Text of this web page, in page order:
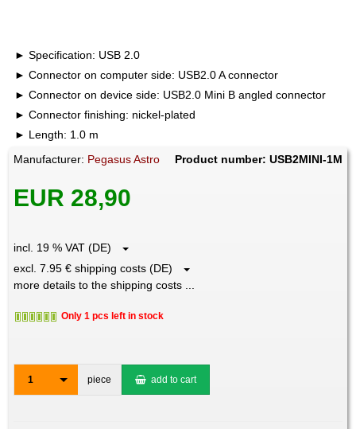
Specification: USB 2.0
Connector on computer side: USB2.0 A connector
Connector on device side: USB2.0 Mini B angled connector
Connector finishing: nickel-plated
Length: 1.0 m
Manufacturer: Pegasus Astro Product number: USB2MINI-1M
EUR 28,90
incl. 19 % VAT (DE)
excl. 7.95 € shipping costs (DE)
more details to the shipping costs ...
Only 1 pcs left in stock
1 piece add to cart